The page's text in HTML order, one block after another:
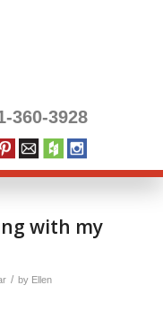
360-3928
with my
/ by Ellen